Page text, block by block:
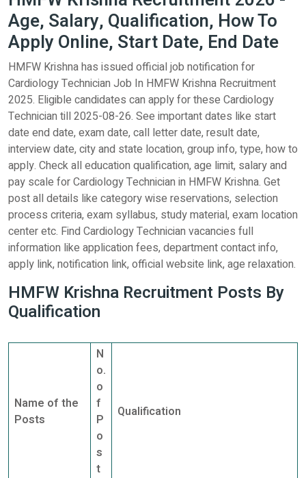
Age, Salary, Qualification, How To
Apply Online, Start Date, End Date
HMFW Krishna has issued official job notification for
Cardiology Technician Job In HMFW Krishna Recruitment
2025. Eligible candidates can apply for these Cardiology
Technician till 2025-08-26. See important dates like start
date end date, exam date, call letter date, result date,
interview date, city and state location, group info, type, how to
apply. Check all education qualification, age limit, salary and
pay scale for Cardiology Technician in HMFW Krishna. Get
post all details like category wise reservations, selection
process criteria, exam syllabus, study material, exam location
center etc. Find Cardiology Technician vacancies full
information like application fees, department contact info,
apply link, notification link, official website link, age relaxation.
HMFW Krishna Recruitment Posts By
Qualification
Name of the
Posts
N
o.
o
f
P
o
s
t
Qualification